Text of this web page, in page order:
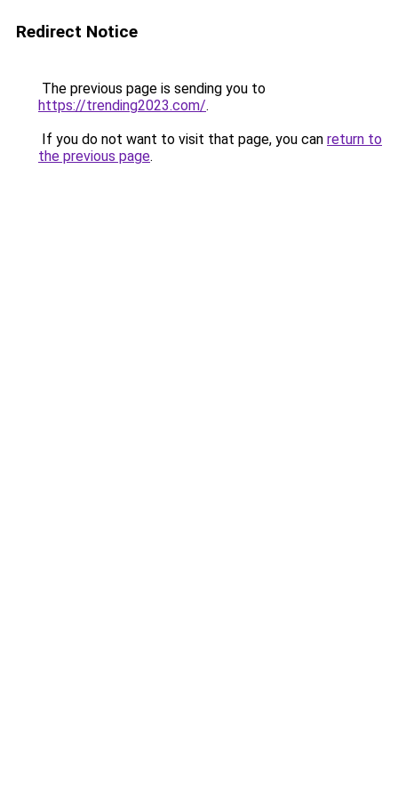
Redirect Notice
The previous page is sending you to
https://trending2023.com/.
If you do not want to visit that page, you can return to
the previous page.